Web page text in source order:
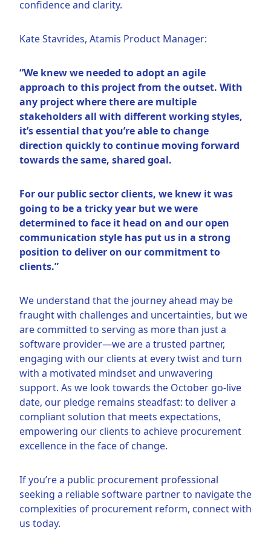
confidence and clarity.
Kate Stavrides, Atamis Product Manager:
“We knew we needed to adopt an agile
approach to this project from the outset. With
any project where there are multiple
stakeholders all with different working styles,
it’s essential that you’re able to change
direction quickly to continue moving forward
towards the same, shared goal.
For our public sector clients, we knew it was
going to be a tricky year but we were
determined to face it head on and our open
communication style has put us in a strong
position to deliver on our commitment to
clients.”
We understand that the journey ahead may be
fraught with challenges and uncertainties, but we
are committed to serving as more than just a
software provider—we are a trusted partner,
engaging with our clients at every twist and turn
with a motivated mindset and unwavering
support. As we look towards the October go-live
date, our pledge remains steadfast: to deliver a
compliant solution that meets expectations,
empowering our clients to achieve procurement
excellence in the face of change.
If you’re a public procurement professional
seeking a reliable software partner to navigate the
complexities of procurement reform, connect with
us today.